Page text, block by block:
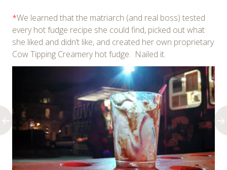
*We learned that the matriarch (and real boss) tested
every hot fudge recipe she could find, picked out what
she liked and didn’t like, and created her own proprietary
Cow Tipping Creamery hot fudge. Nailed it.